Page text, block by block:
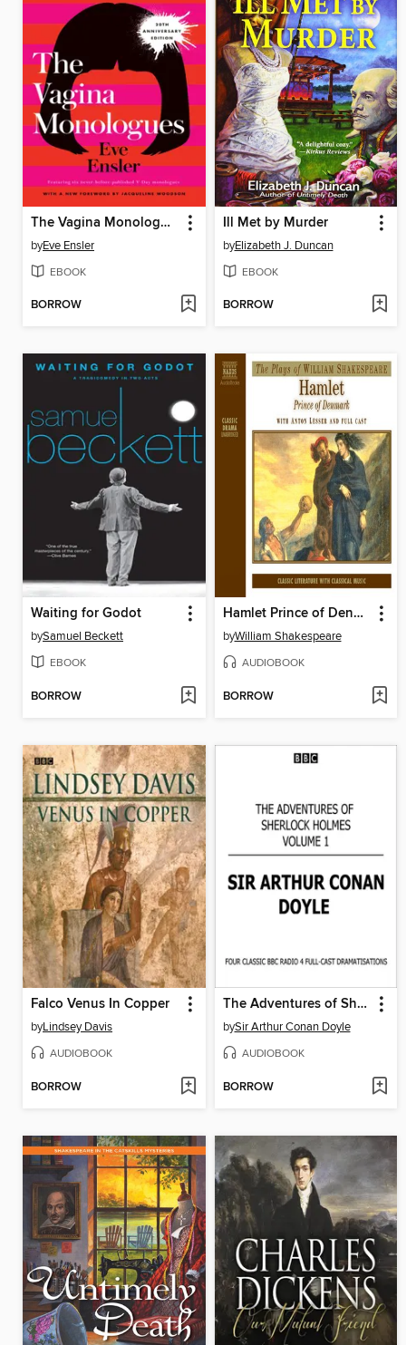
The Vagina Monologues
byEve Ensler
EBOOK
BORROW
Ill Met by Murder
byElizabeth J. Duncan
EBOOK
BORROW
Waiting for Godot
bySamuel Beckett
EBOOK
BORROW
Hamlet Prince of Denmark
byWilliam Shakespeare
AUDIOBOOK
BORROW
Falco Venus In Copper
byLindsey Davis
AUDIOBOOK
BORROW
The Adventures of Sherlock Holmes Volume One
bySir Arthur Conan Doyle
AUDIOBOOK
BORROW